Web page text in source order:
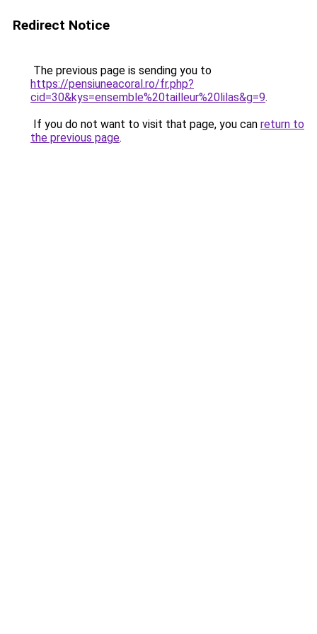
Redirect Notice
The previous page is sending you to
https://pensiuneacoral.ro/fr.php?
cid=30&kys=ensemble%20tailleur%20lilas&g=9.
If you do not want to visit that page, you can return to
the previous page.